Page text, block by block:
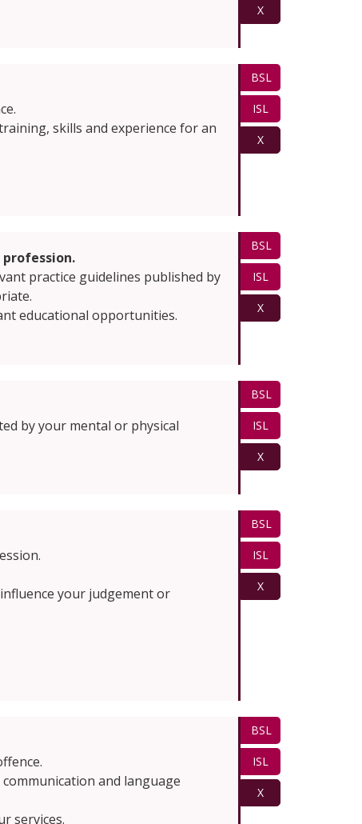
X
BSL
ISL
X
skills and experience for an
BSL
ISL
X
practice guidelines published by
educational opportunities.
BSL
ISL
X
by your mental or physical
BSL
ISL
X
your judgement or
BSL
ISL
X
and language
services.